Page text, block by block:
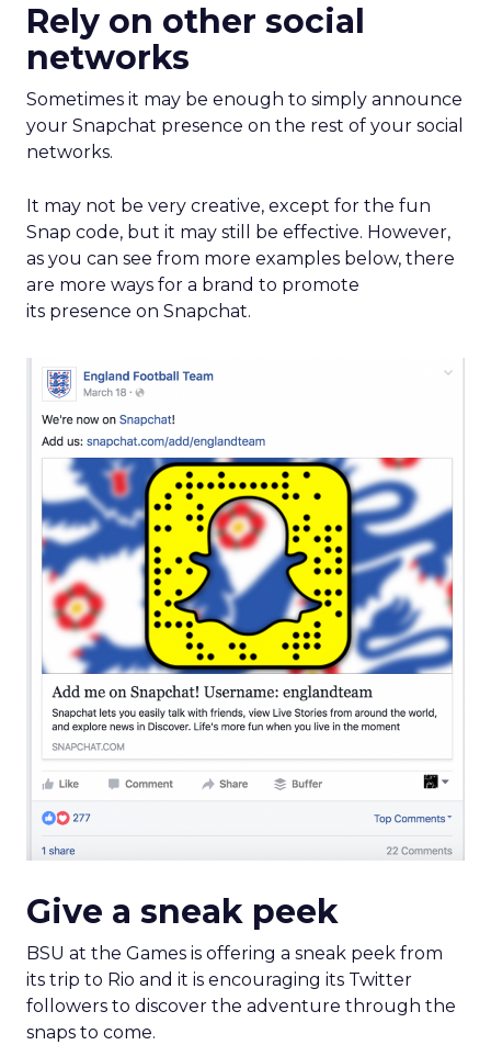
Rely on other social
networks
Sometimes it may be enough to simply announce
your Snapchat presence on the rest of your social
networks.
It may not be very creative, except for the fun
Snap code, but it may still be effective. However,
as you can see from more examples below, there
are more ways for a brand to promote
its presence on Snapchat.
Give a sneak peek
BSU at the Games is offering a sneak peek from
its trip to Rio and it is encouraging its Twitter
followers to discover the adventure through the
snaps to come.